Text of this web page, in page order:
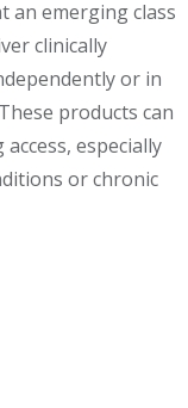
an emerging class
clinically
or in
products can
especially
or chronic